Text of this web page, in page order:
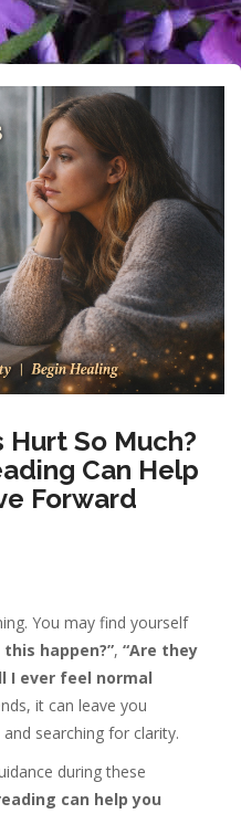
Hurt So Much?
Can Help
Forward
You may find yourself
this happen?”, “Are they
I ever feel normal
it can leave you
searching for clarity.
during these
can help you